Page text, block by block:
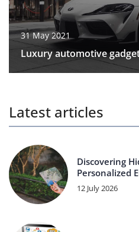
31 May 2021
Luxury automotive
Latest articles
Discovering
Personalized
12 July 2026